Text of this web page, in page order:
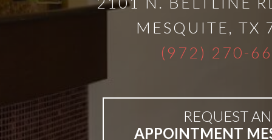
Solution
MESQUITE
TX
(972) 270-
REQUEST AN
APPOINTMENT